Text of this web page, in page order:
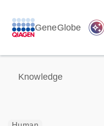
GeneGlobe auto_awesome
Knowledge